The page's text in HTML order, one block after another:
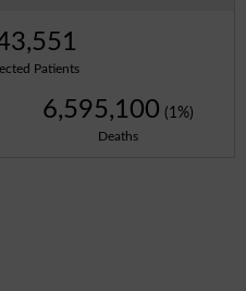
Patients
6,595,100 (1%)
Deaths